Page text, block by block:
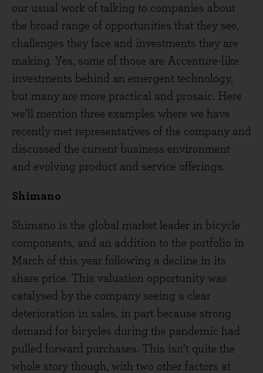
our usual work of talking to companies about
the broad range of opportunities that they see,
challenges they face and investments they are
making. Yes, some of those are Accenture-like
investments behind an emergent technology,
but many are more practical and prosaic. Here
we’ll mention three examples where we have
recently met representatives of the company and
discussed the current business environment
and evolving product and service offerings.
Shimano
Shimano is the global market leader in bicycle
components, and an addition to the portfolio in
March of this year following a decline in its
share price. This valuation opportunity was
catalysed by the company seeing a clear
deterioration in sales, in part because strong
demand for bicycles during the pandemic had
pulled forward purchases. This isn’t quite the
whole story though, with two other factors at